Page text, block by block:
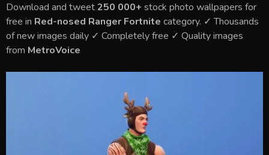
Download and tweet250 000+ stock photo wallpapers for
free in Red-nosed Ranger Fortnite category. ✓ Thousands
of new images daily ✓ Completely free ✓ Quality images
from MetroVoice